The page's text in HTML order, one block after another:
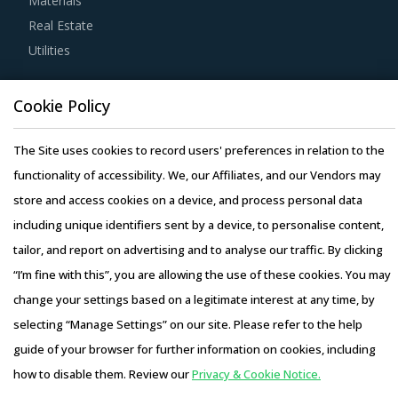
products at fair market value. This assists buyers to
dispose of used products in a convenient manner. Also,
during such repurchases, suppliers provide credits to
buyers for future purchases. This reduces overall
procurement costs for buyers.
Strong R&D focus is the sign of a supplier committed to
enhancing the quality and cost proposition of its solutions.
Buyers should collaborate with such suppliers for
development of low-cost but highly efficiency products
that can bring their OPEX down.
Access this report and our entire procurement platform |
Real Estate
Utilities
Resource Hub
Resources
Blog
Whitepapers
Webinars
Case Studies
Copyright © 2026 Infiniti Research Limited. All Rights Reserved.
Privacy Notice–Terms of Use–Sales and Subscription
Cookie Policy
The Site uses cookies to record users' preferences in relation to the
functionality of accessibility. We, our Affiliates, and our Vendors may
store and access cookies on a device, and process personal data
including unique identifiers sent by a device, to personalise content,
tailor, and report on advertising and to analyse our traffic. By clicking
“I’m fine with this”, you are allowing the use of these cookies. You may
change your settings based on a legitimate interest at any time, by
selecting “Manage Settings” on our site. Please refer to the help
guide of your browser for further information on cookies, including
how to disable them. Review ourPrivacy & Cookie Notice.